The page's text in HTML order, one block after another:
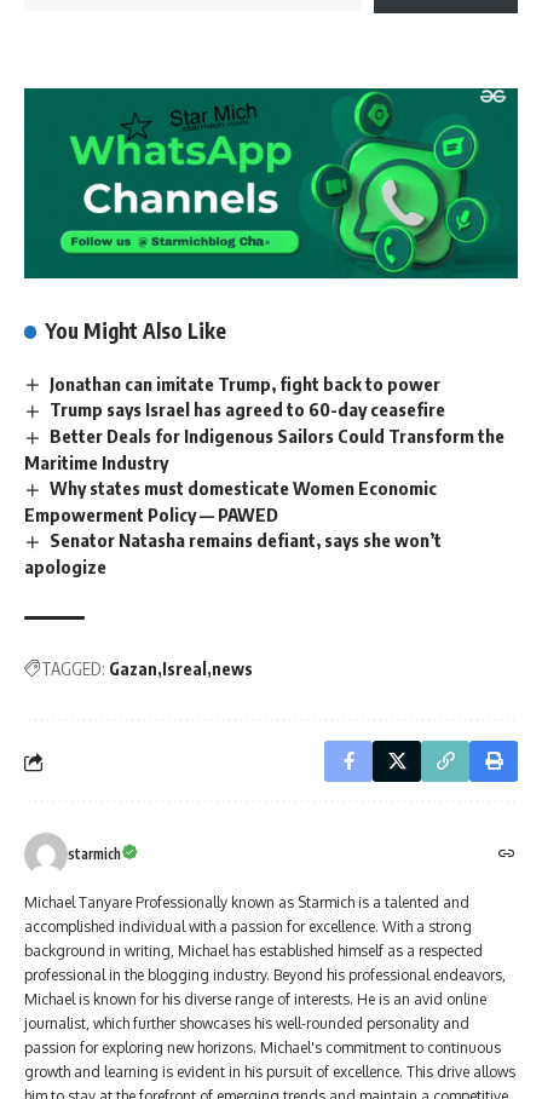
You Might Also Like
Jonathan can imitate Trump, fight back to power
Trump says Israel has agreed to 60-day ceasefire
Better Deals for Indigenous Sailors Could Transform the
Maritime Industry
Why states must domesticate Women Economic
Empowerment Policy — PAWED
Senator Natasha remains defiant, says she won’t
apologize
TAGGED: Gazan Isreal news
starmich
Michael Tanyare Professionally known as Starmich is a talented and
accomplished individual with a passion for excellence. With a strong
background in writing, Michael has established himself as a respected
professional in the blogging industry. Beyond his professional endeavors,
Michael is known for his diverse range of interests. He is an avid online
journalist, which further showcases his well-rounded personality and
passion for exploring new horizons. Michael's commitment to continuous
growth and learning is evident in his pursuit of excellence. This drive allows